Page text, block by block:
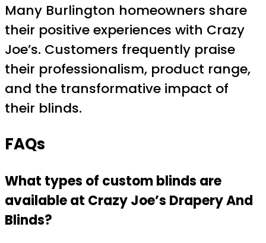
Many Burlington homeowners share
their positive experiences with Crazy
Joe’s. Customers frequently praise
their professionalism, product range,
and the transformative impact of
their blinds.
FAQs
What types of custom blinds are
available at Crazy Joe’s Drapery And
Blinds?